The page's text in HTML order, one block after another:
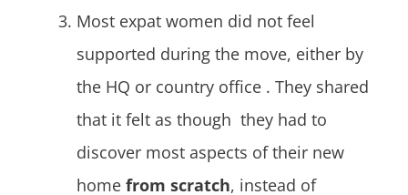
Most expat women did not feel
supported during the move, either by
the HQ or country office . They shared
that it felt as though they had to
discover most aspects of their new
home from scratch, instead of